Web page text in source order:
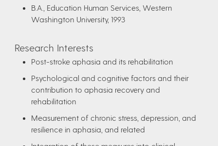
B.A., Education Human Services, Western
Washington University, 1993
Research Interests
Post-stroke aphasia and its rehabilitation
Psychological and cognitive factors and their
contribution to aphasia recovery and
rehabilitation
Measurement of chronic stress, depression, and
resilience in aphasia, and related